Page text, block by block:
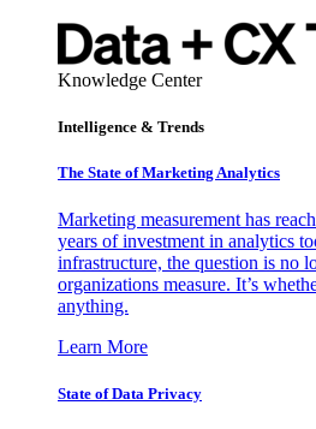
Knowledge Center
Intelligence & Trends
The State of Marketing Analytics
Marketing measurement has
years of investment in analytics
infrastructure, the question is no
organizations measure. It’s
anything.
Learn More
State of Data Privacy